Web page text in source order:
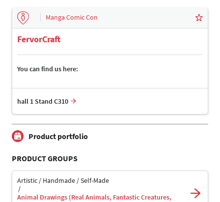
Manga Comic Con
FervorCraft
You can find us here:
hall 1 Stand C310
Product portfolio
PRODUCT GROUPS
Artistic / Handmade / Self-Made
Animal Drawings (Real Animals, Fantastic Creatures,